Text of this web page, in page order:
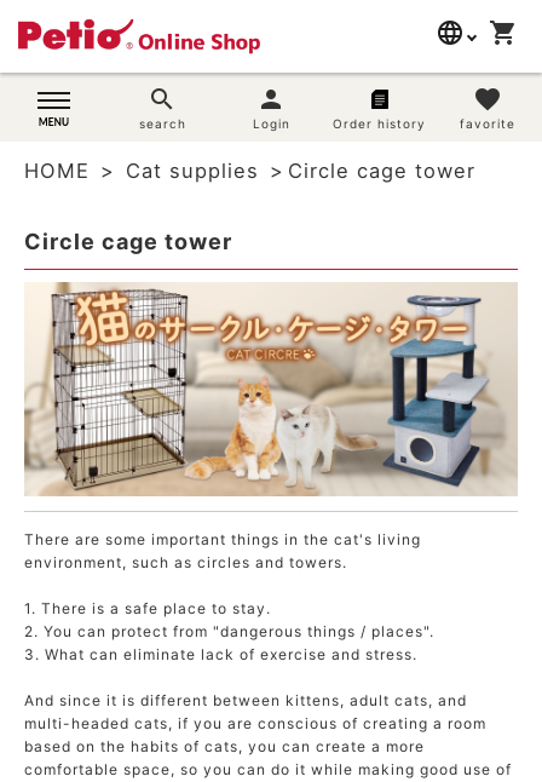
language
English
简体中文
shopping_cart
search
search
person
Login Order history
favorite
favorite
search
Dog supplies
Cat supplies
Rabbit supplies
Search by brand
Search by purpose
SNS
User guide
ACCOUNT MENU
Welcome Guest
meeting_room Login
New member
registration
HOME Cat supplies Circle cage tower
Circle cage tower
There are some important things in the cat's living
environment, such as circles and towers.
1. There is a safe place to stay.
2. You can protect from "dangerous things / places".
3. What can eliminate lack of exercise and stress.
And since it is different between kittens, adult cats, and
multi-headed cats, if you are conscious of creating a room
based on the habits of cats, you can create a more
comfortable space, so you can do it while making good use of